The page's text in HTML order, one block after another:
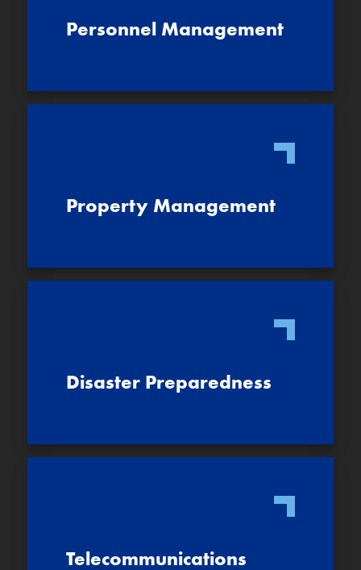
Personnel Management
Property Management
Disaster Preparedness
Telecommunications